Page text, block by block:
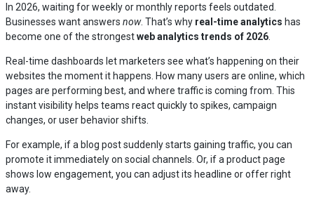
In 2026, waiting for weekly or monthly reports feels outdated.
Businesses want answers now. That’s why real-time analytics has
become one of the strongestweb analytics trends of 2026
Real-time dashboards let marketers see what’s happening on their
websites the moment it happens. How many users are online, which
pages are performing best, and where traffic is coming from. This
instant visibility helps teams react quickly to spikes, campaign
changes, or user behavior shifts.
For example, if a blog post suddenly starts gaining traffic, you can
promote it immediately on social channels. Or, if a product page
shows low engagement, you can adjust its headline or offer right
away.